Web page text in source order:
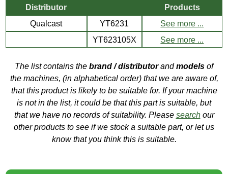
Distributor
Products
Qualcast
YT6231
See more ...
YT623105X
See more ...
The list contains the brand / distributorandmodels of
the machines, (in alphabetical order) that we are aware of,
that this product is likely to be suitable for. If your machine
is not in the list, it could be that this part is suitable, but
that we have no records of suitability. Please searchour
other products to see if we stock a suitable part, or let us
know that you think this is suitable.